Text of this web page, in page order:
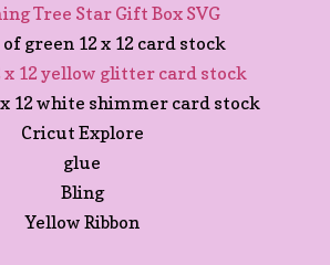
Tree Star Gift Box SVG
of green 12 x 12 card stock
x 12 yellow glitter card stock
x 12 white shimmer card stock
Cricut Explore
glue
Bling
Yellow Ribbon